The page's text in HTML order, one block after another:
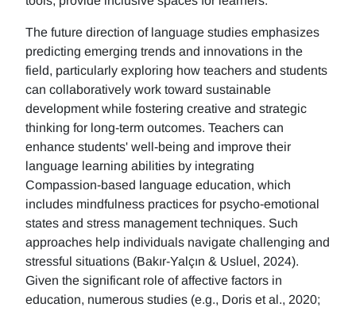
The future direction of language studies emphasizes
predicting emerging trends and innovations in the
field, particularly exploring how teachers and students
can collaboratively work toward sustainable
development while fostering creative and strategic
thinking for long-term outcomes. Teachers can
enhance students' well-being and improve their
language learning abilities by integrating
Compassion-based language education, which
includes mindfulness practices for psycho-emotional
states and stress management techniques. Such
approaches help individuals navigate challenging and
stressful situations (Bakır-Yalçın & Usluel, 2024).
Given the significant role of affective factors in
education, numerous studies (e.g., Doris et al., 2020;